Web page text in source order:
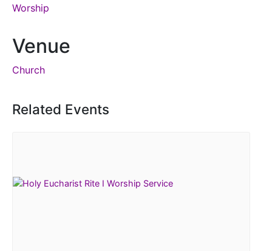
Worship
Venue
Church
Related Events